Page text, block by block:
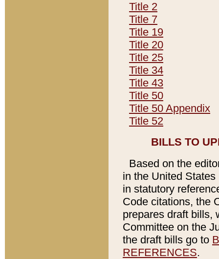
Title 2
Title 7
Title 19
Title 20
Title 25
Title 34
Title 43
Title 50
Title 50 Appendix
Title 52
BILLS TO
Based on the
in the United
in statutory
Code citations, the
prepares draft bills,
Committee on the
the draft bills go to
REFERENCES.